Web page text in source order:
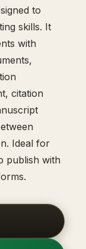
to
skills. It
with
citation
Ideal for
publish with